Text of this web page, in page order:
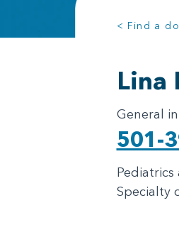
< Find a
Lina
General
501-
Specialty